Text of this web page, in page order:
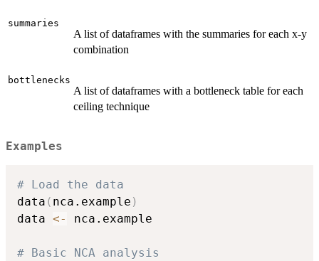
summaries
A list of dataframes with the summaries for each x-y
combination
bottlenecks
A list of dataframes with a bottleneck table for each
ceiling technique
Examples
# Load the data
data ( nca.example )
data <- nca.example
# Basic NCA analysis